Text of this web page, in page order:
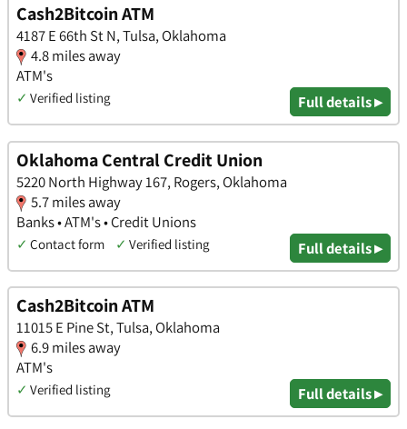
Cash2Bitcoin ATM
4187 E 66th St N, Tulsa, Oklahoma
4.8 miles away
ATM's
✓ Verified listing Full details ▸
Oklahoma Central Credit Union
5220 North Highway 167, Rogers, Oklahoma
5.7 miles away
Banks • ATM's • Credit Unions
✓ Contact form ✓ Verified listing Full details ▸
Cash2Bitcoin ATM
11015 E Pine St, Tulsa, Oklahoma
6.9 miles away
ATM's
✓ Verified listing Full details ▸